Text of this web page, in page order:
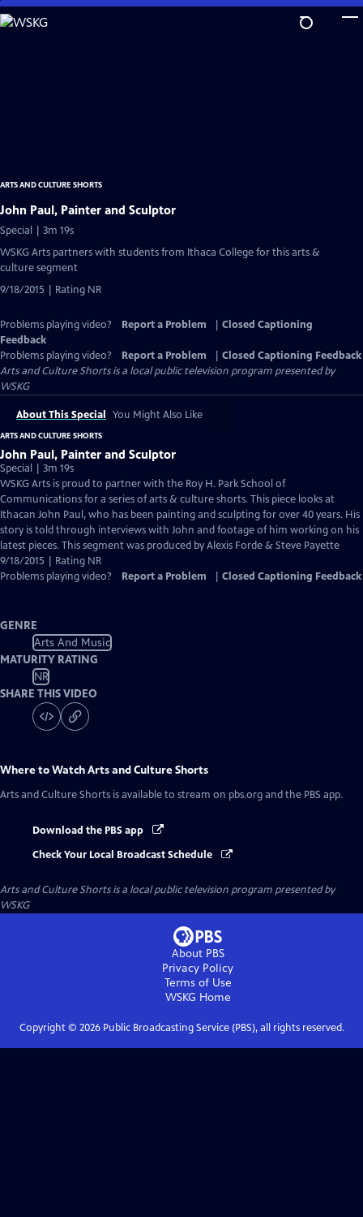
Skip
to
ARTS AND CULTURE SHORTS
John Paul, Painter and Sculptor
Special | 3m 19s
WSKG Arts partners with students from Ithaca College for this arts &
culture segment
9/18/2015 | Rating NR
Problems playing video? Report a Problem
Closed Captioning
Feedback
Problems playing video?
Report a Problem
Closed Captioning Feedback
Arts and Culture Shortsis a local public television program presented by
WSKG
About This Special You Might Also Like
ARTS AND CULTURE SHORTS
John Paul, Painter and Sculptor
Special | 3m 19s
WSKG Arts is proud to partner with the Roy H. Park School of
Communications for a series of arts & culture shorts. This piece looks at
Ithacan John Paul, who has been painting and sculpting for over 40 years. His
story is told through interviews with John and footage of him working on his
latest pieces. This segment was produced by Alexis Forde & Steve Payette
9/18/2015 | Rating NR
Problems playing video?
Report a Problem Closed Captioning Feedback
GENRE
Arts And Music
MATURITY RATING
NR
SHARE THIS VIDEO
Where to WatchArts and Culture Shorts
Arts and Culture Shorts is available to stream on pbs.org and the PBS app.
Download the PBS app
Check Your Local Broadcast Schedule
Arts and Culture Shortsis a local public television program presented by
WSKG
About PBS
Privacy Policy
Terms of Use
WSKG Home
Copyright © 2026Public Broadcasting Service (PBS), all rights reserved.